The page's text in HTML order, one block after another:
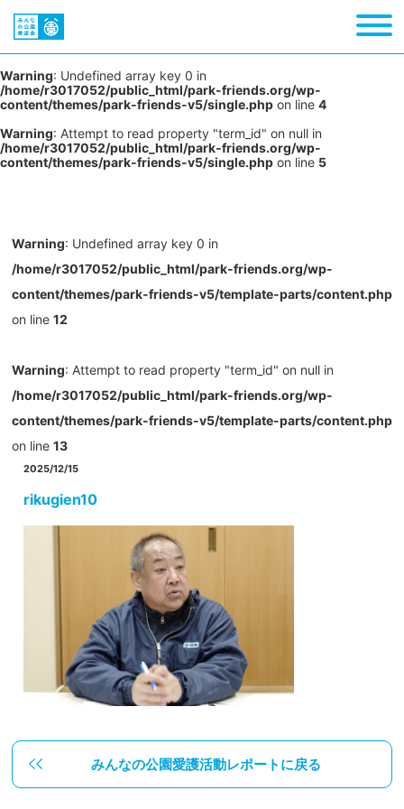
Warning: Undefined array key 0 in
/home/r3017052/public_html/park-friends.org/wp-
content/themes/park-friends-v5/single.php on line 4
Warning: Attempt to read property "term_id" on null in
/home/r3017052/public_html/park-friends.org/wp-
content/themes/park-friends-v5/single.php on line 5
Warning: Undefined array key 0 in
/home/r3017052/public_html/park-friends.org/wp-
content/themes/park-friends-v5/template-parts/content.php
on line 12
Warning: Attempt to read property "term_id" on null in
/home/r3017052/public_html/park-friends.org/wp-
content/themes/park-friends-v5/template-parts/content.php
on line 13
2025/12/15
rikugien10
みんなの公園愛護活動レポートに戻る